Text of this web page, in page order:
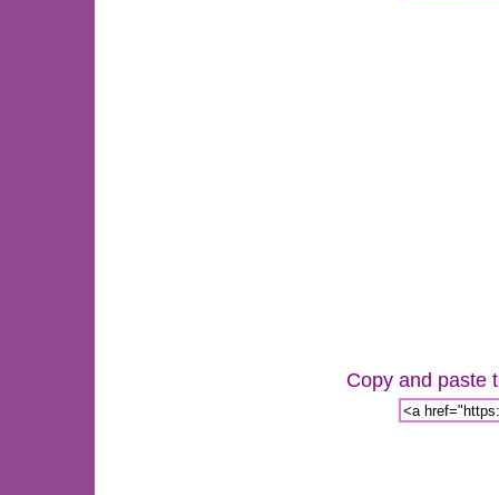
Copy and paste